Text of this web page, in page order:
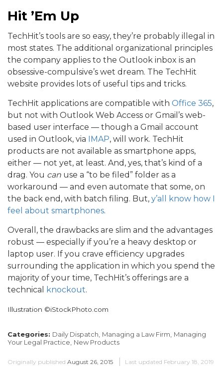
Hit ’Em Up
TechHit’s tools are so easy, they’re probably illegal in
most states. The additional organizational principles
the company applies to the Outlook inbox is an
obsessive-compulsive’s wet dream. The TechHit
website provides lots of useful tips and tricks.
TechHit applications are compatible with Office 365,
but not with Outlook Web Access or Gmail’s web-
based user interface — though a Gmail account
used in Outlook, via
IMAP, will work. TechHit
products are not available as smartphone apps,
either — not yet, at least. And, yes, that’s kind of a
drag. You can use a “to be filed” folder as a
workaround — and even automate that some, on
the back end, with batch filing. But, y’all know how I
feel about smartphones.
Overall, the drawbacks are slim and the advantages
robust — especially if you’re a heavy desktop or
laptop user. If you crave efficiency upgrades
surrounding the application in which you spend the
majority of your time, TechHit’s offerings are a
technical
knockout.
Illustration ©iStockPhoto.com
Categories: Daily Dispatch, Managing a Law Firm, Managing
Your Legal Practice, New Products
Originally published August 26, 2015 Last updated February 18, 2019